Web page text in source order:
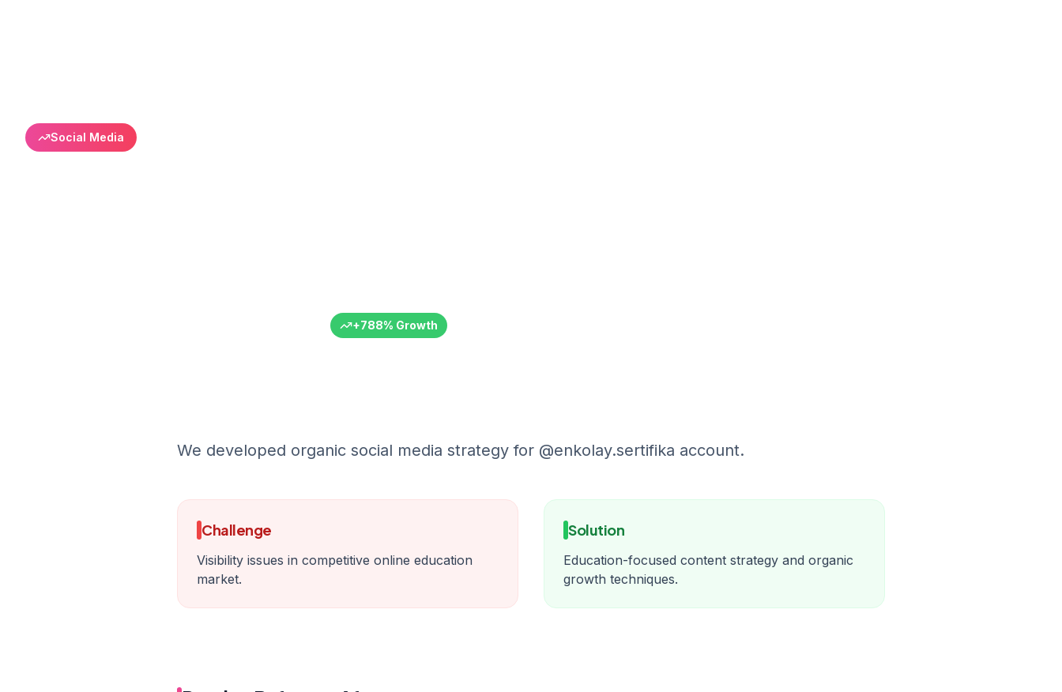
Social Media
+788% Growth
We developed organic social media strategy for @enkolay.sertifika account.
Challenge
Visibility issues in competitive online education
market.
Solution
Education-focused content strategy and organic
growth techniques.